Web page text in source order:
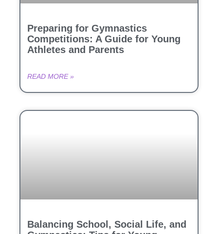
Preparing for Gymnastics
Competitions: A Guide for Young
Athletes and Parents
READ MORE »
Balancing School, Social Life, and